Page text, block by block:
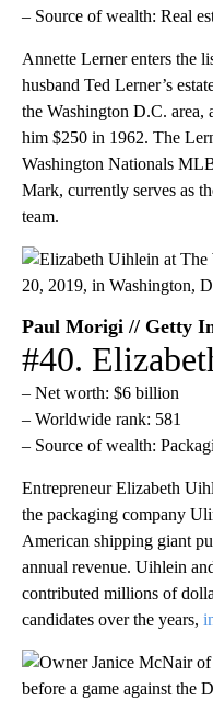
– Source of wealth: Real
Annette Lerner enters the
husband Ted Lerner’s
the Washington D.C.
him $250 in 1962. The
Washington Nationals
Mark, currently serves as
team.
Paul Morigi // Getty
#40.
– Net worth: $6 billion
– Worldwide rank: 581
– Source of wealth:
Entrepreneur Elizabeth
the packaging company
American shipping giant
annual revenue. Uihlein
contributed millions of
candidates over the years,